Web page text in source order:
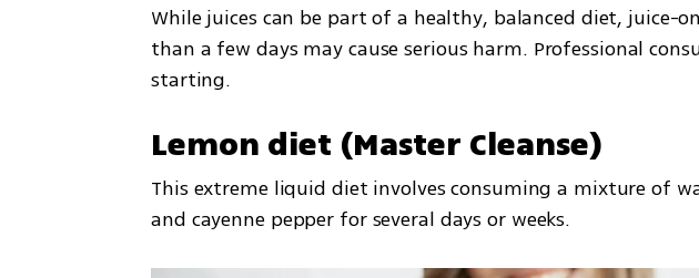
While juices can be part of a healthy, balanced diet, juice-
than a few days may cause serious harm. Professional
starting.
Lemon diet (Master Cleanse)
This extreme liquid diet involves consuming a mixture of
and cayenne pepper for several days or weeks.